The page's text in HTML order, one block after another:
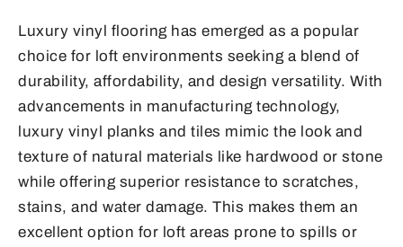
Luxury vinyl flooring has emerged as a popular
choice for loft environments seeking a blend of
durability, affordability, and design versatility. With
advancements in manufacturing technology,
luxury vinyl planks and tiles mimic the look and
texture of natural materials like hardwood or stone
while offering superior resistance to scratches,
stains, and water damage. This makes them an
excellent option for loft areas prone to spills or